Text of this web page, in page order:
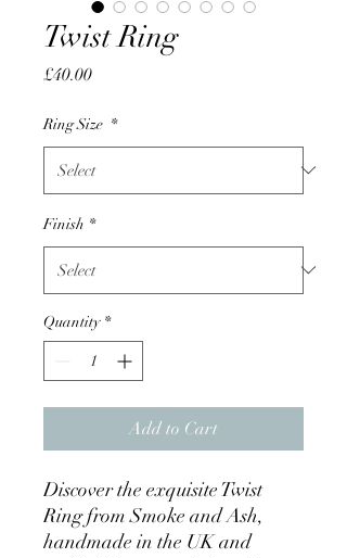
Twist Ring
£40.00Price
Ring Size *
Finish *
Quantity *
Add to Cart
Discover the exquisite Twist
Ring from Smoke and Ash,
handmade in the UK and